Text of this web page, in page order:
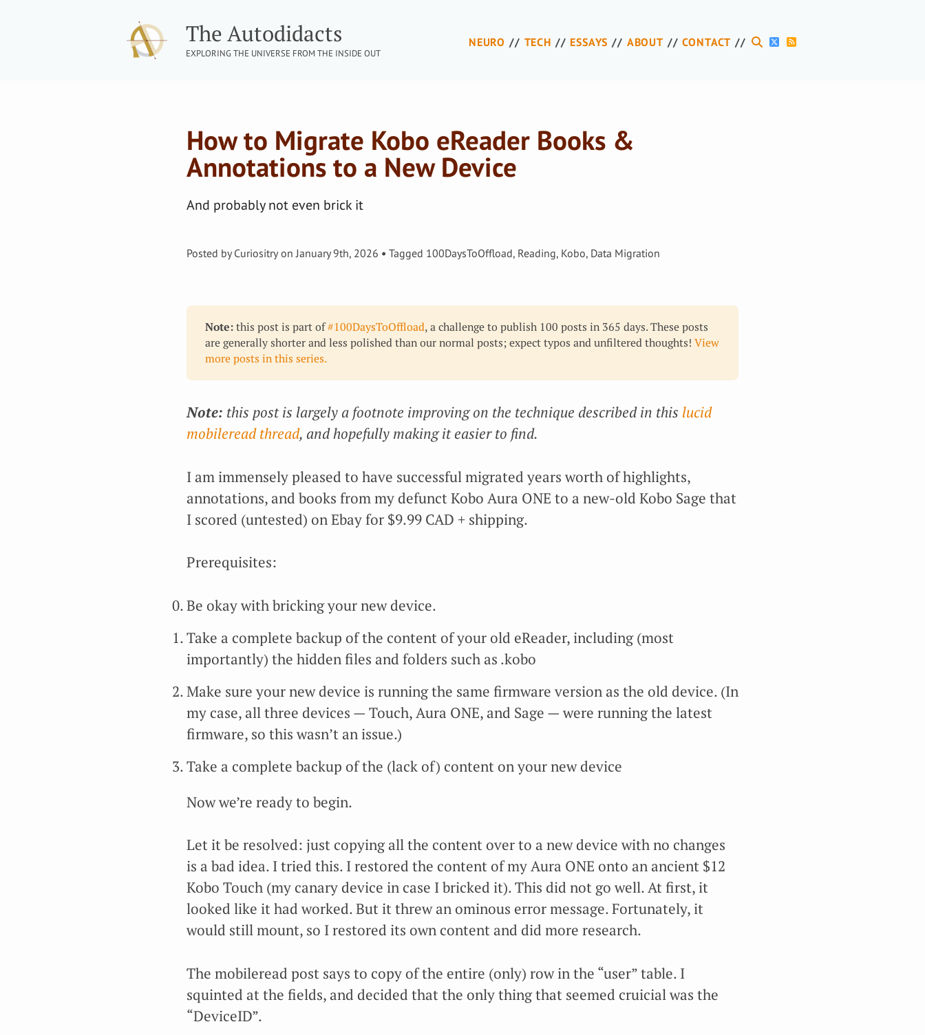
The Autodidacts
EXPLORING THE UNIVERSE FROM THE INSIDE OUT
NEURO TECH ESSAYS ABOUT CONTACT
How to Migrate Kobo eReader Books &
Annotations to a New Device
And probably not even brick it
Posted byCuriositryonJanuary 9th, 2026 Tagged 100DaysToOffload, Reading, Kobo, Data Migration
Note:this post is part of#100DaysToOffload, a challenge to publish 100 posts in 365 days. These posts
are generally shorter and less polished than our normal posts; expect typos and unfiltered thoughts! View
more posts in this series.
Note: this post is largely a footnote improving on the technique described in this lucid
mobileread thread, and hopefully making it easier to find.
I am immensely pleased to have successful migrated years worth of highlights,
annotations, and books from my defunct Kobo Aura ONE to a new-old Kobo Sage that
I scored (untested) on Ebay for $9.99 CAD + shipping.
Prerequisites:
Be okay with bricking your new device.
Take a complete backup of the content of your old eReader, including (most
importantly) the hidden files and folders such as .kobo
Make sure your new device is running the same firmware version as the old device. (In
my case, all three devices — Touch, Aura ONE, and Sage — were running the latest
firmware, so this wasn’t an issue.)
Take a complete backup of the (lack of) content on your new device
Now we’re ready to begin.
Let it be resolved: just copying all the content over to a new device with no changes
is a bad idea. I tried this. I restored the content of my Aura ONE onto an ancient $12
Kobo Touch (my canary device in case I bricked it). This did not go well. At first, it
looked like it had worked. But it threw an ominous error message. Fortunately, it
would still mount, so I restored its own content and did more research.
The mobileread post says to copy of the entire (only) row in the “user” table. I
squinted at the fields, and decided that the only thing that seemed cruicial was the
“DeviceID”.